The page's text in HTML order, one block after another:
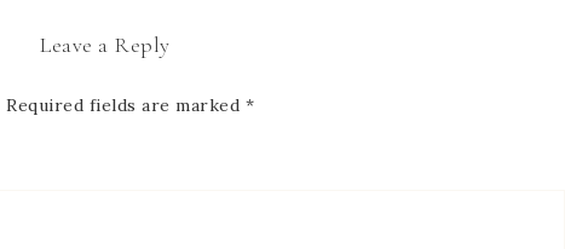
Leave a Reply
Required fields are marked *